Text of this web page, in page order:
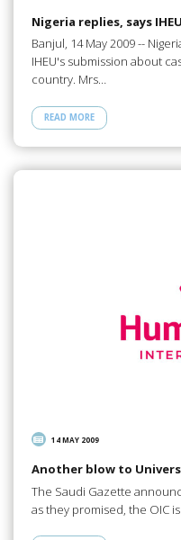
Nigeria replies, says
Banjul, 14 May 2009 --
IHEU's submission about
country. Mrs…
READ MORE
14 MAY 2009
Another blow to
The Saudi Gazette
as they promised, the OIC